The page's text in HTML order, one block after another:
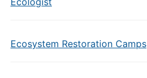
Ecosystem Restoration Camps